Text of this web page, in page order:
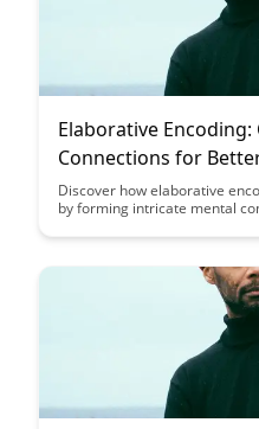
Elaborative
Connections for
Discover how elaborative
by forming intricate mental
create rich associations and